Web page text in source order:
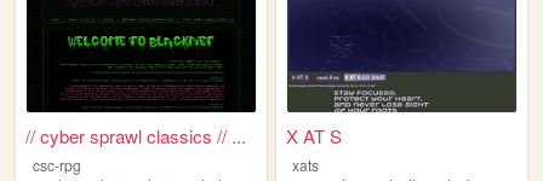
// cyber sprawl classics // ...
csc-rpg
X AT S
xats